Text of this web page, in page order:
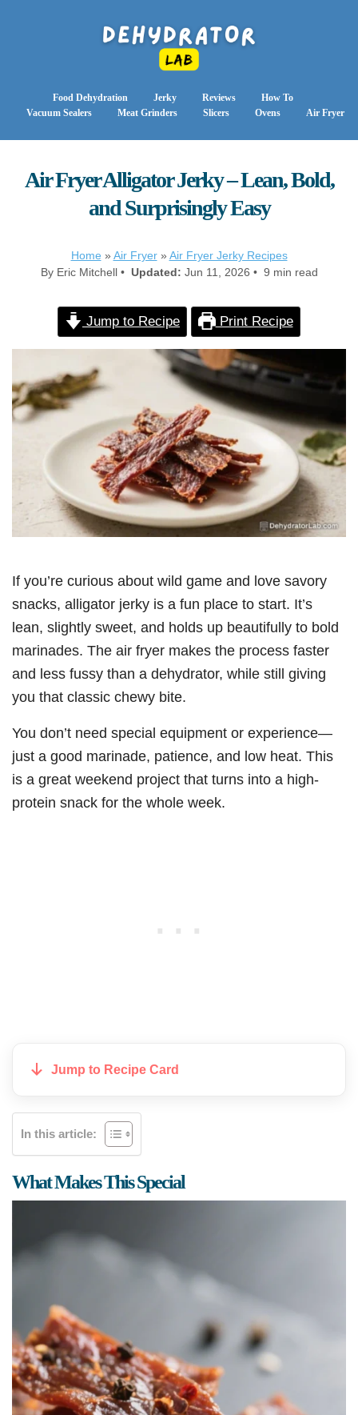
Food Dehydration Jerky Reviews
How To
Vacuum Sealers
Meat Grinders Slicers Ovens Air Fryer
Air Fryer Alligator Jerky – Lean, Bold,
and Surprisingly Easy
Home » Air Fryer» Air Fryer Jerky Recipes
By Eric Mitchell • Updated: Jun 11, 2026 • 9 min read
Jump to Recipe Print Recipe
If you’re curious about wild game and love savory
snacks, alligator jerky is a fun place to start. It’s
lean, slightly sweet, and holds up beautifully to bold
marinades. The air fryer makes the process faster
and less fussy than a dehydrator, while still giving
you that classic chewy bite.
You don’t need special equipment or experience—
just a good marinade, patience, and low heat. This
is a great weekend project that turns into a high-
protein snack for the whole week.
Jump to Recipe Card
In this article:
What Makes This Special